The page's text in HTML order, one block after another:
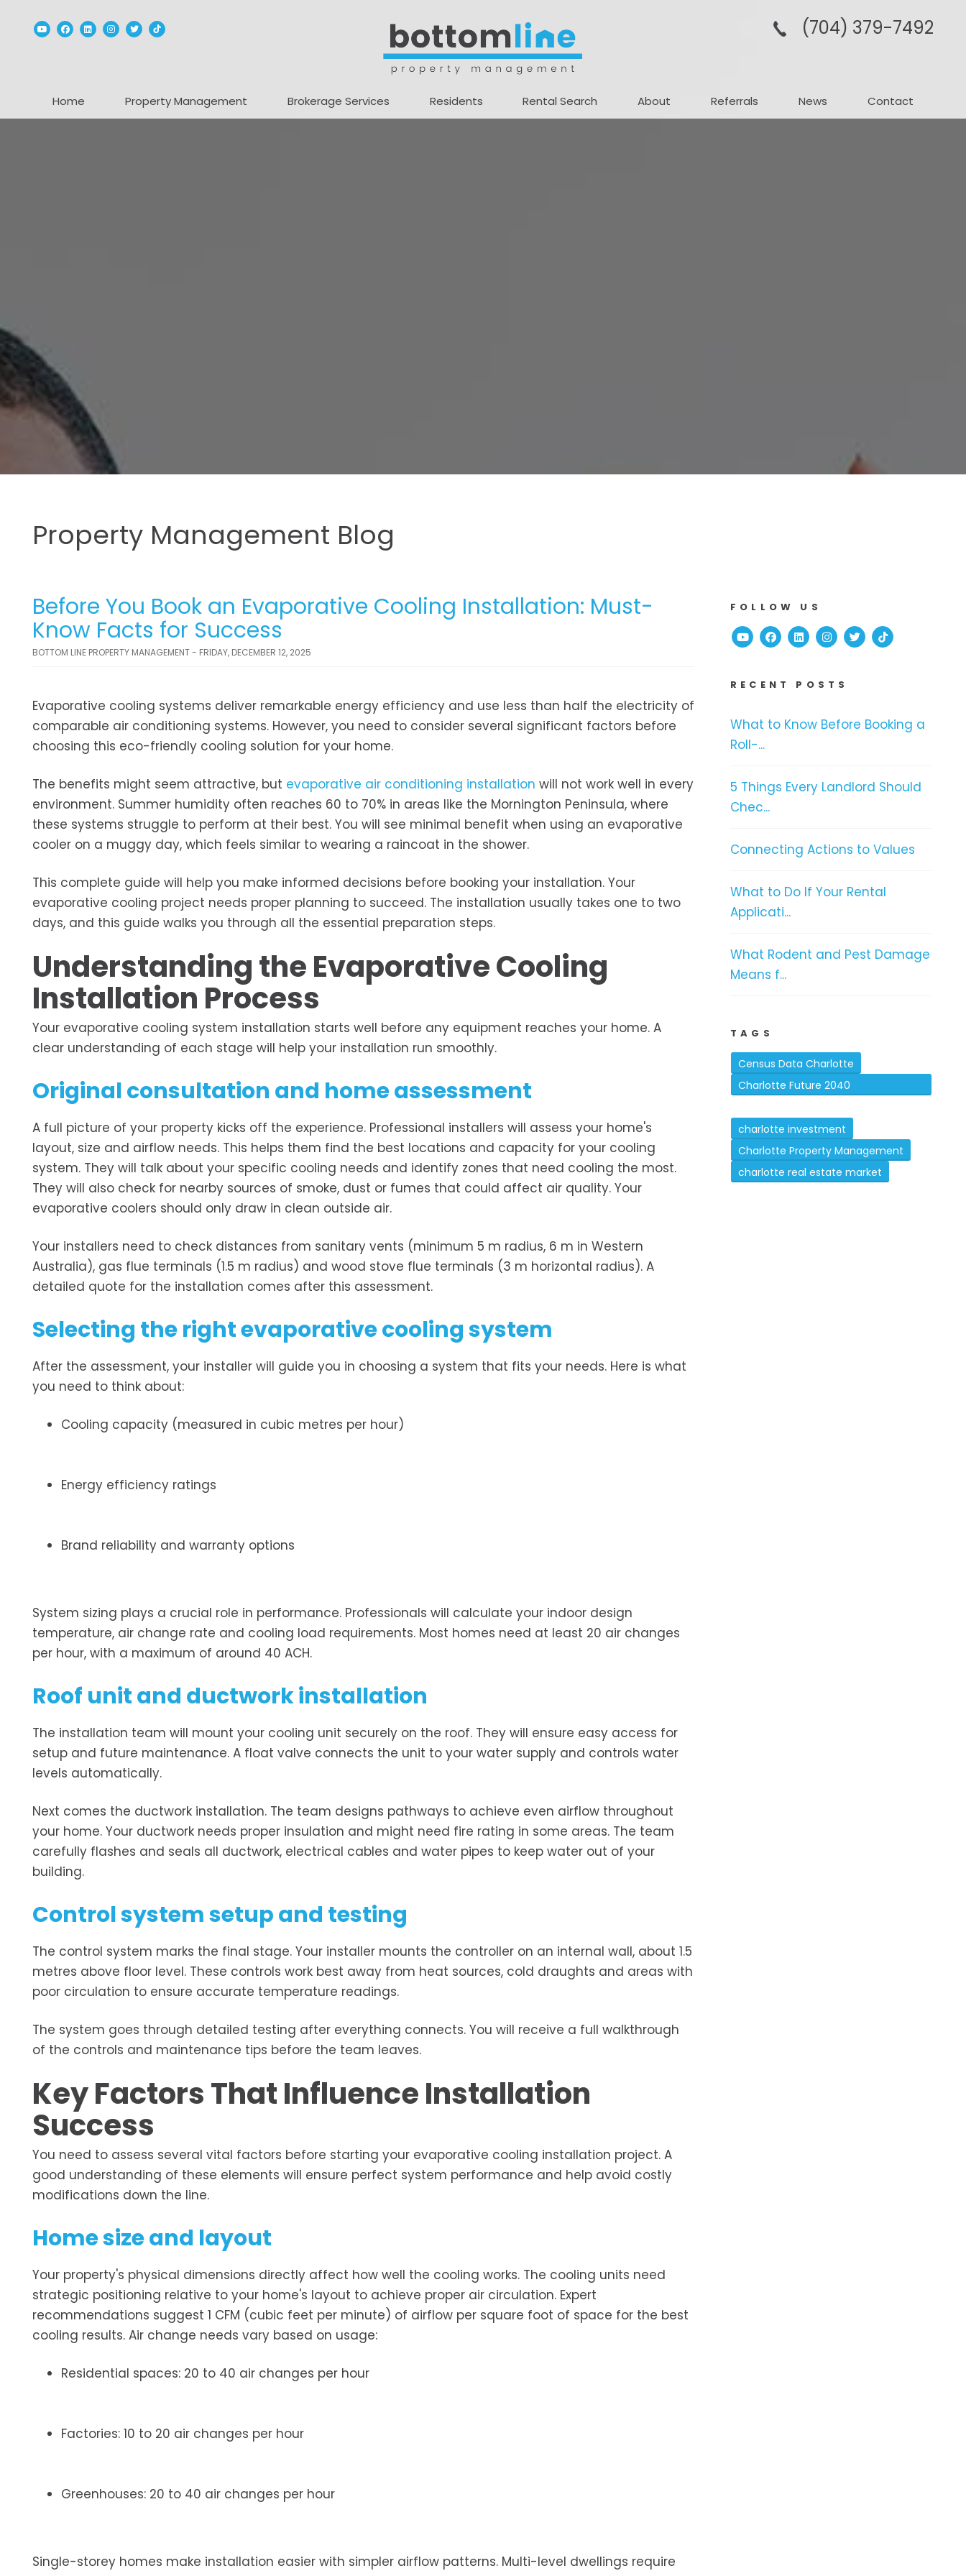
YoutubeFacebook
Linked InInstagram
TwitterTikTok (704­) 379-­7492
Home Property Management Brokerage Services Residents Rental Search About Referrals News Contact
Property Management Blog
Before You Book an Evaporative Cooling Installation: Must-
Know Facts for Success
BOTTOM LINE PROPERTY MANAGEMENT - FRIDAY, DECEMBER 12, 2025
Evaporative cooling systems deliver remarkable energy efficiency and use less than half the electricity of
comparable air conditioning systems. However, you need to consider several significant factors before
choosing this eco-friendly cooling solution for your home.
The benefits might seem attractive, but evaporative air conditioning installation will not work well in every
environment. Summer humidity often reaches 60 to 70% in areas like the Mornington Peninsula, where
these systems struggle to perform at their best. You will see minimal benefit when using an evaporative
cooler on a muggy day, which feels similar to wearing a raincoat in the shower.
This complete guide will help you make informed decisions before booking your installation. Your
evaporative cooling project needs proper planning to succeed. The installation usually takes one to two
days, and this guide walks you through all the essential preparation steps.
Understanding the Evaporative Cooling
Installation Process
Your evaporative cooling system installation starts well before any equipment reaches your home. A
clear understanding of each stage will help your installation run smoothly.
Original consultation and home assessment
A full picture of your property kicks off the experience. Professional installers will assess your home's
layout, size and airflow needs. This helps them find the best locations and capacity for your cooling
system. They will talk about your specific cooling needs and identify zones that need cooling the most.
They will also check for nearby sources of smoke, dust or fumes that could affect air quality. Your
evaporative coolers should only draw in clean outside air.
Your installers need to check distances from sanitary vents (minimum 5 m radius, 6 m in Western
Australia), gas flue terminals (1.5 m radius) and wood stove flue terminals (3 m horizontal radius). A
detailed quote for the installation comes after this assessment.
Selecting the right evaporative cooling system
After the assessment, your installer will guide you in choosing a system that fits your needs. Here is what
you need to think about:
Cooling capacity (measured in cubic metres per hour)
Energy efficiency ratings
Brand reliability and warranty options
System sizing plays a crucial role in performance. Professionals will calculate your indoor design
temperature, air change rate and cooling load requirements. Most homes need at least 20 air changes
per hour, with a maximum of around 40 ACH.
Roof unit and ductwork installation
The installation team will mount your cooling unit securely on the roof. They will ensure easy access for
setup and future maintenance. A float valve connects the unit to your water supply and controls water
levels automatically.
Next comes the ductwork installation. The team designs pathways to achieve even airflow throughout
your home. Your ductwork needs proper insulation and might need fire rating in some areas. The team
carefully flashes and seals all ductwork, electrical cables and water pipes to keep water out of your
building.
Control system setup and testing
The control system marks the final stage. Your installer mounts the controller on an internal wall, about 1.5
metres above floor level. These controls work best away from heat sources, cold draughts and areas with
poor circulation to ensure accurate temperature readings.
The system goes through detailed testing after everything connects. You will receive a full walkthrough
of the controls and maintenance tips before the team leaves.
Key Factors That Influence Installation
Success
You need to assess several vital factors before starting your evaporative cooling installation project. A
good understanding of these elements will ensure perfect system performance and help avoid costly
modifications down the line.
Home size and layout
Your property's physical dimensions directly affect how well the cooling works. The cooling units need
strategic positioning relative to your home's layout to achieve proper air circulation. Expert
recommendations suggest 1 CFM (cubic feet per minute) of airflow per square foot of space for the best
cooling results. Air change needs vary based on usage:
Residential spaces: 20 to 40 air changes per hour
Factories: 10 to 20 air changes per hour
Greenhouses: 20 to 40 air changes per hour
Single-storey homes make installation easier with simpler airflow patterns. Multi-level dwellings require
FOLLOW US
YoutubeFacebook
Linked InInstagram
TwitterTikTok
RECENT POSTS
What to Know Before Booking a
Roll-...
5 Things Every Landlord Should
Chec...
Connecting Actions to Values
What to Do If Your Rental
Applicati...
What Rodent and Pest Damage
Means f...
TAGS
Census Data Charlotte
Charlotte Future 2040
charlotte investment
Charlotte Property Management
charlotte real estate market